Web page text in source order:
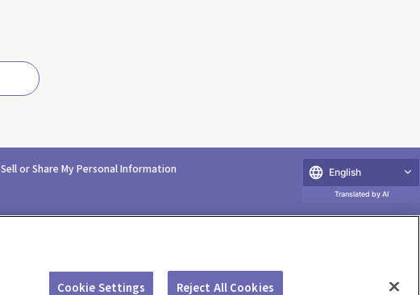
or Share My Personal Information
Cookie Settings Reject All Cookies
English
Translated by AI